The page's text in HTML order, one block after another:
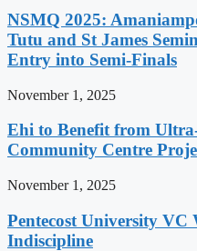
NSMQ 2025:
Tutu and St James
Entry into Semi-Finals
November 1, 2025
Ehi to Benefit from
Community Centre
November 1, 2025
Pentecost University VC
Indiscipline